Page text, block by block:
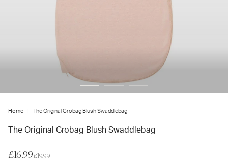
Home The Original Grobag Blush Swaddlebag
The Original Grobag Blush Swaddlebag
Sale
£16.99Regular
£19.99